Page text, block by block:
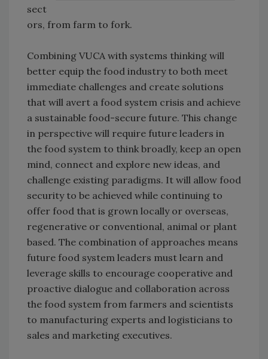
sect
ors, from farm to fork.
Combining VUCA with systems thinking will
better equip the food industry to both meet
immediate challenges and create solutions
that will avert a food system crisis and achieve
a sustainable food-secure future. This change
in perspective will require future leaders in
the food system to think broadly, keep an open
mind, connect and explore new ideas, and
challenge existing paradigms. It will allow food
security to be achieved while continuing to
offer food that is grown locally or overseas,
regenerative or conventional, animal or plant
based. The combination of approaches means
future food system leaders must learn and
leverage skills to encourage cooperative and
proactive dialogue and collaboration across
the food system from farmers and scientists
to manufacturing experts and logisticians to
sales and marketing executives.